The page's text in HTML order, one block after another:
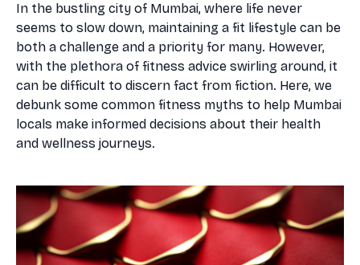
In the bustling city of Mumbai, where life never
seems to slow down, maintaining a fit lifestyle can be
both a challenge and a priority for many. However,
with the plethora of fitness advice swirling around, it
can be difficult to discern fact from fiction. Here, we
debunk some common fitness myths to help Mumbai
locals make informed decisions about their health
and wellness journeys.